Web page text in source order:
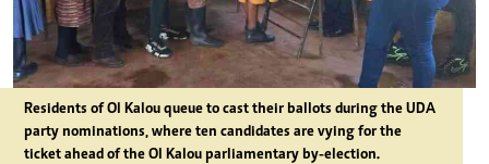
Residents of Ol Kalou queue to cast their ballots during the UDA
party nominations, where ten candidates are vying for the
ticket ahead of the Ol Kalou parliamentary by-election.